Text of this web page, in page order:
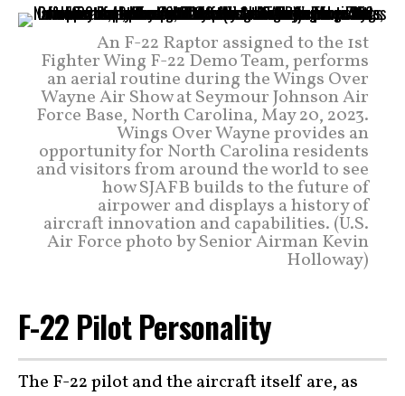
An F-22 Raptor assigned to the 1st
Fighter Wing F-22 Demo Team, performs
an aerial routine during the Wings Over
Wayne Air Show at Seymour Johnson Air
Force Base, North Carolina, May 20, 2023.
Wings Over Wayne provides an
opportunity for North Carolina residents
and visitors from around the world to see
how SJAFB builds to the future of
airpower and displays a history of
aircraft innovation and capabilities. (U.S.
Air Force photo by Senior Airman Kevin
Holloway)
F-22 Pilot Personality
The F-22 pilot and the aircraft itself are, as